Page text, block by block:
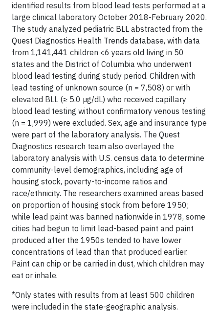
identified results from blood lead tests performed at a
large clinical laboratory October 2018-February 2020.
The study analyzed pediatric BLL abstracted from the
Quest Diagnostics Health Trends database, with data
from 1,141,441 children <6 years old living in 50
states and the District of Columbia who underwent
blood lead testing during study period. Children with
lead testing of unknown source (n = 7,508) or with
elevated BLL (≥ 5.0 µg/dL) who received capillary
blood lead testing without confirmatory venous testing
(n = 1,999) were excluded. Sex, age and insurance type
were part of the laboratory analysis. The Quest
Diagnostics research team also overlayed the
laboratory analysis with U.S. census data to determine
community-level demographics, including age of
housing stock, poverty-to-income ratios and
race/ethnicity. The researchers examined areas based
on proportion of housing stock from before 1950;
while lead paint was banned nationwide in 1978, some
cities had begun to limit lead-based paint and paint
produced after the 1950s tended to have lower
concentrations of lead than that produced earlier.
Paint can chip or be carried in dust, which children may
eat or inhale.
*Only states with results from at least 500 children
were included in the state-geographic analysis.